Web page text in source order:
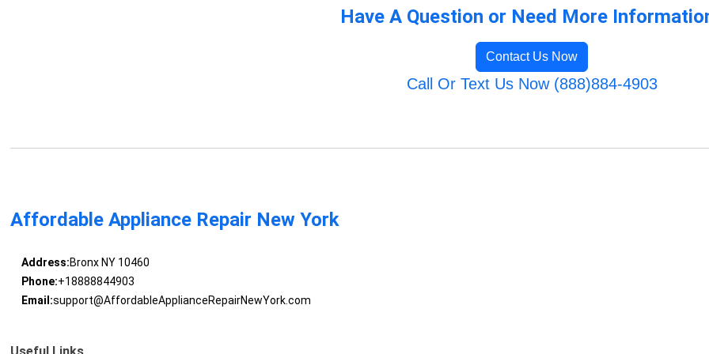
Have A Question or Need More
Contact Us Now
Call Or Text Us Now (888)884-4903
Affordable Appliance Repair New York
Address:Bronx NY 10460
Phone:+18888844903
Email:support@AffordableApplianceRepairNewYork.com